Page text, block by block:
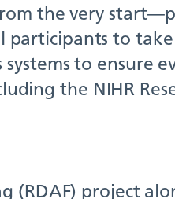
the very
participants to
to ensure
the NIHR
(RDAF) project